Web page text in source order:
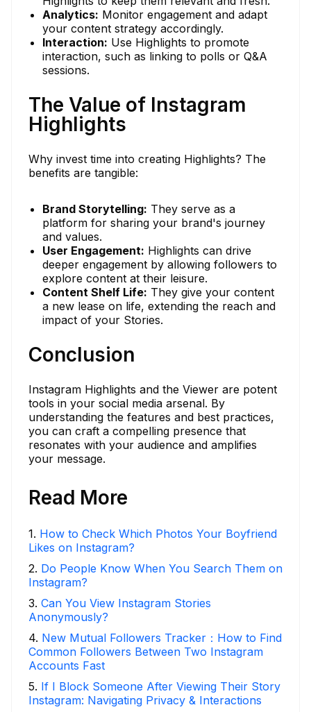
Analytics: Monitor engagement and adapt
your content strategy accordingly.
Interaction: Use Highlights to promote
interaction, such as linking to polls or Q&A
sessions.
The Value of Instagram
Highlights
Why invest time into creating Highlights? The
benefits are tangible:
Brand Storytelling: They serve as a
platform for sharing your brand's journey
and values.
User Engagement: Highlights can drive
deeper engagement by allowing followers to
explore content at their leisure.
Content Shelf Life: They give your content
a new lease on life, extending the reach and
impact of your Stories.
Conclusion
Instagram Highlights and the Viewer are potent
tools in your social media arsenal. By
understanding the features and best practices,
you can craft a compelling presence that
resonates with your audience and amplifies
your message.
Read More
1. How to Check Which Photos Your Boyfriend
Likes on Instagram?
2. Do People Know When You Search Them on
Instagram?
3. Can You View Instagram Stories
Anonymously?
4. New Mutual Followers Tracker：How to Find
Common Followers Between Two Instagram
Accounts Fast
5. If I Block Someone After Viewing Their Story
Instagram: Navigating Privacy & Interactions